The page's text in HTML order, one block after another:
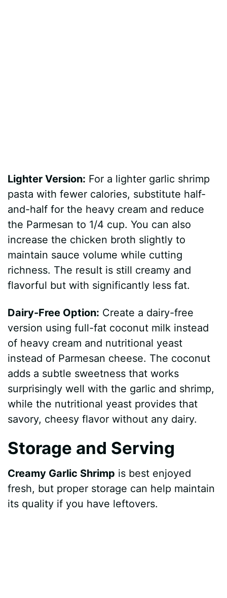
Lighter Version: For a lighter garlic shrimp
pasta with fewer calories, substitute half-
and-half for the heavy cream and reduce
the Parmesan to 1/4 cup. You can also
increase the chicken broth slightly to
maintain sauce volume while cutting
richness. The result is still creamy and
flavorful but with significantly less fat.
Dairy-Free Option: Create a dairy-free
version using full-fat coconut milk instead
of heavy cream and nutritional yeast
instead of Parmesan cheese. The coconut
adds a subtle sweetness that works
surprisingly well with the garlic and shrimp,
while the nutritional yeast provides that
savory, cheesy flavor without any dairy.
Storage and Serving
Creamy Garlic Shrimp is best enjoyed
fresh, but proper storage can help maintain
its quality if you have leftovers.